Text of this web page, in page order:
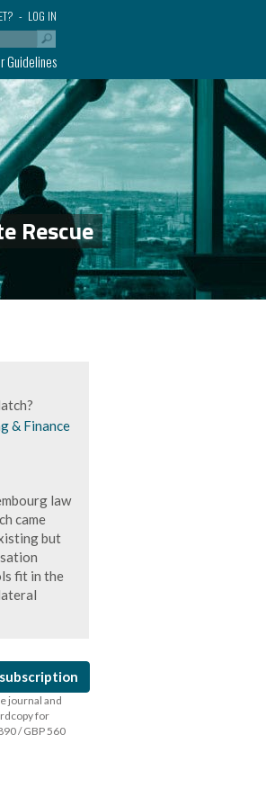
LOG IN
Guidelines
Rescue
& Finance
law
came
but
fit in the
journal and
for
/ GBP 560